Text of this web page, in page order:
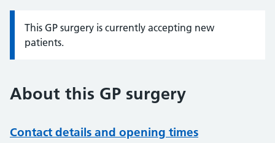
Information:
This GP surgery is currently accepting new
patients.
About this GP surgery
Contact details and opening times